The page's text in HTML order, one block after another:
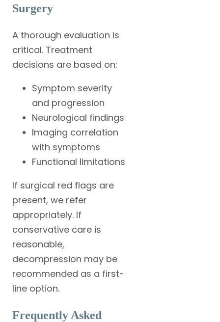
Surgery
A thorough evaluation is
critical. Treatment
decisions are based on:
Symptom severity
and progression
Neurological findings
Imaging correlation
with symptoms
Functional limitations
If surgical red flags are
present, we refer
appropriately. If
conservative care is
reasonable,
decompression may be
recommended as a first-
line option.
Frequently Asked